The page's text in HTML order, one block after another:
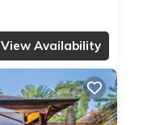
View Availability